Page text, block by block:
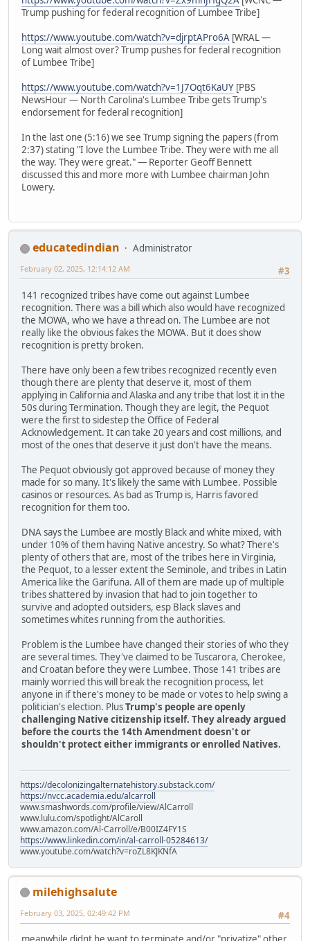
Trump pushing for federal recognition of Lumbee Tribe]
https://www.youtube.com/watch?v=djrptAPro6A [WRAL —
Long wait almost over? Trump pushes for federal recognition
of Lumbee Tribe]
https://www.youtube.com/watch?v=1J7Oqt6KaUY [PBS
NewsHour — North Carolina's Lumbee Tribe gets Trump's
endorsement for federal recognition]
In the last one (5:16) we see Trump signing the papers (from
2:37) stating "I love the Lumbee Tribe. They were with me all
the way. They were great." — Reporter Geoff Bennett
discussed this and more more with Lumbee chairman John
Lowery.
educatedindian
Administrator
#3
February 02, 2025, 12:14:12 AM
141 recognized tribes have come out against Lumbee
recognition. There was a bill which also would have recognized
the MOWA, who we have a thread on. The Lumbee are not
really like the obvious fakes the MOWA. But it does show
recognition is pretty broken.
There have only been a few tribes recognized recently even
though there are plenty that deserve it, most of them
applying in California and Alaska and any tribe that lost it in the
50s during Termination. Though they are legit, the Pequot
were the first to sidestep the Office of Federal
Acknowledgement. It can take 20 years and cost millions, and
most of the ones that deserve it just don't have the means.
The Pequot obviously got approved because of money they
made for so many. It's likely the same with Lumbee. Possible
casinos or resources. As bad as Trump is, Harris favored
recognition for them too.
DNA says the Lumbee are mostly Black and white mixed, with
under 10% of them having Native ancestry. So what? There's
plenty of others that are, most of the tribes here in Virginia,
the Pequot, to a lesser extent the Seminole, and tribes in Latin
America like the Garifuna. All of them are made up of multiple
tribes shattered by invasion that had to join together to
survive and adopted outsiders, esp Black slaves and
sometimes whites running from the authorities.
Problem is the Lumbee have changed their stories of who they
are several times. They've claimed to be Tuscarora, Cherokee,
and Croatan before they were Lumbee. Those 141 tribes are
mainly worried this will break the recognition process, let
anyone in if there's money to be made or votes to help swing a
politician's election. PlusTrump's people are openly
challenging Native citizenship itself. They already argued
before the courts the 14th Amendment doesn't or
shouldn't protect either immigrants or enrolled Natives.
https://decolonizingalternatehistory.substack.com/
https://nvcc.academia.edu/alcarroll
www.smashwords.com/profile/view/AlCarroll
www.lulu.com/spotlight/AlCaroll
www.amazon.com/Al-Carroll/e/B00IZ4FY1S
https://www.linkedin.com/in/al-carroll-05284613/
www.youtube.com/watch?v=roZL8KJKNfA
milehighsalute
#4
February 03, 2025, 02:49:42 PM